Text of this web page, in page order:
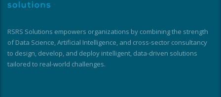
RSRS Solutions empowers organizations by combining the strength
of Data Science, Artificial Intelligence, and cross-sector consultancy
to design, develop, and deploy intelligent, data-driven solutions
tailored to real-world challenges.